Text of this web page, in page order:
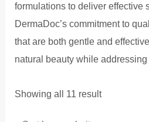
formulations to deliver effective
DermaDoc’s commitment to
that are both gentle and
natural beauty while
Showing all 11 resultSorted